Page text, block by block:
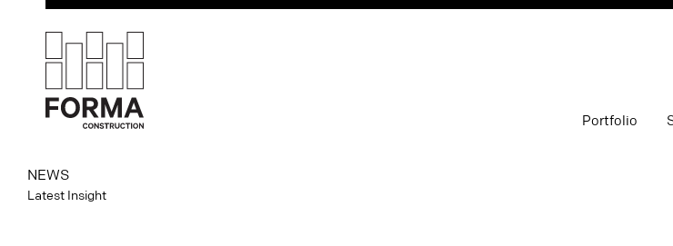
Portfolio
NEWS
Latest Insight